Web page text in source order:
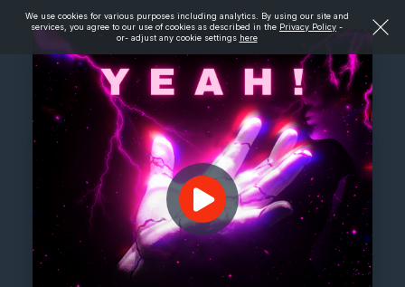
We use cookies for various purposes including analytics. By using our site and
services, you agree to our use of cookies as described in the Privacy Policy -
or- adjust any cookie settings here